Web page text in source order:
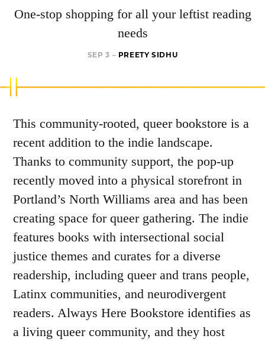
One-stop shopping for all your leftist reading
needs
SEP 3 – PREETY SIDHU
This community-rooted, queer bookstore is a
recent addition to the indie landscape.
Thanks to community support, the pop-up
recently moved into a physical storefront in
Portland’s North Williams area and has been
creating space for queer gathering. The indie
features books with intersectional social
justice themes and curates for a diverse
readership, including queer and trans people,
Latinx communities, and neurodivergent
readers. Always Here Bookstore identifies as
a living queer community, and they host